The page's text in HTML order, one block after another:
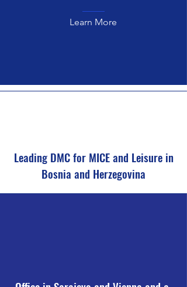
Learn More
Leading DMC for MICE and Leisure in
Bosnia and Herzegovina